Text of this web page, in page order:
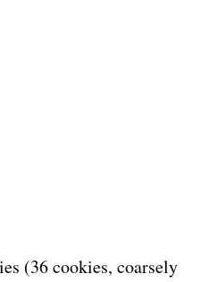
(36 cookies, coarsely